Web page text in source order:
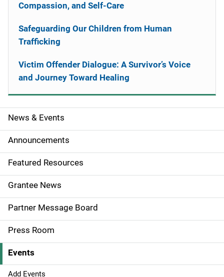
S
i
d
e
n
a
v
i
News & Events
Announcements
Featured Resources
Grantee News
Partner Message Board
Press Room
Events
Add Events
Compassion, and Self-Care
Safeguarding Our Children from Human
Trafficking
Victim Offender Dialogue: A Survivor’s Voice
and Journey Toward Healing